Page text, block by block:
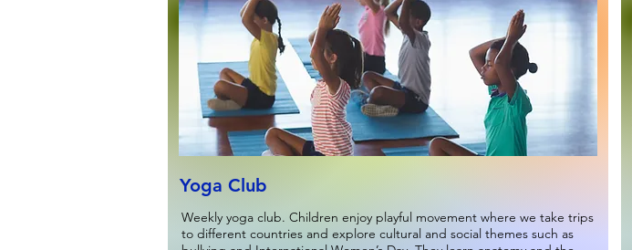
Yoga Club
Weekly yoga club. Children enjoy playful movement where we take trips
to different countries and explore cultural and social themes such as